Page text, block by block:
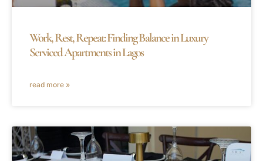
Work, Rest, Repeat: Finding Balance in Luxury
Serviced Apartments in Lagos
read more »